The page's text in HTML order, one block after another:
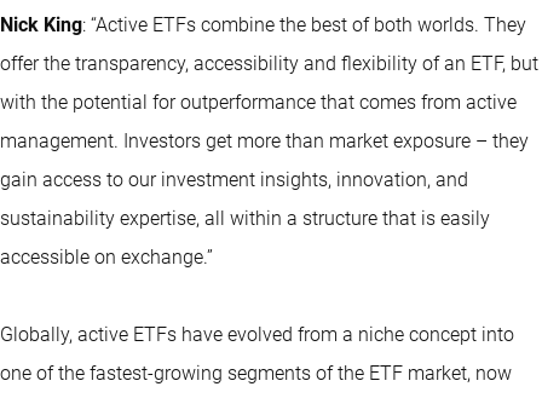
Nick King: “Active ETFs combine the best of both worlds. They
offer the transparency, accessibility and flexibility of an ETF, but
with the potential for outperformance that comes from active
management. Investors get more than market exposure – they
gain access to our investment insights, innovation, and
sustainability expertise, all within a structure that is easily
accessible on exchange.”
Globally, active ETFs have evolved from a niche concept into
one of the fastest-growing segments of the ETF market, now